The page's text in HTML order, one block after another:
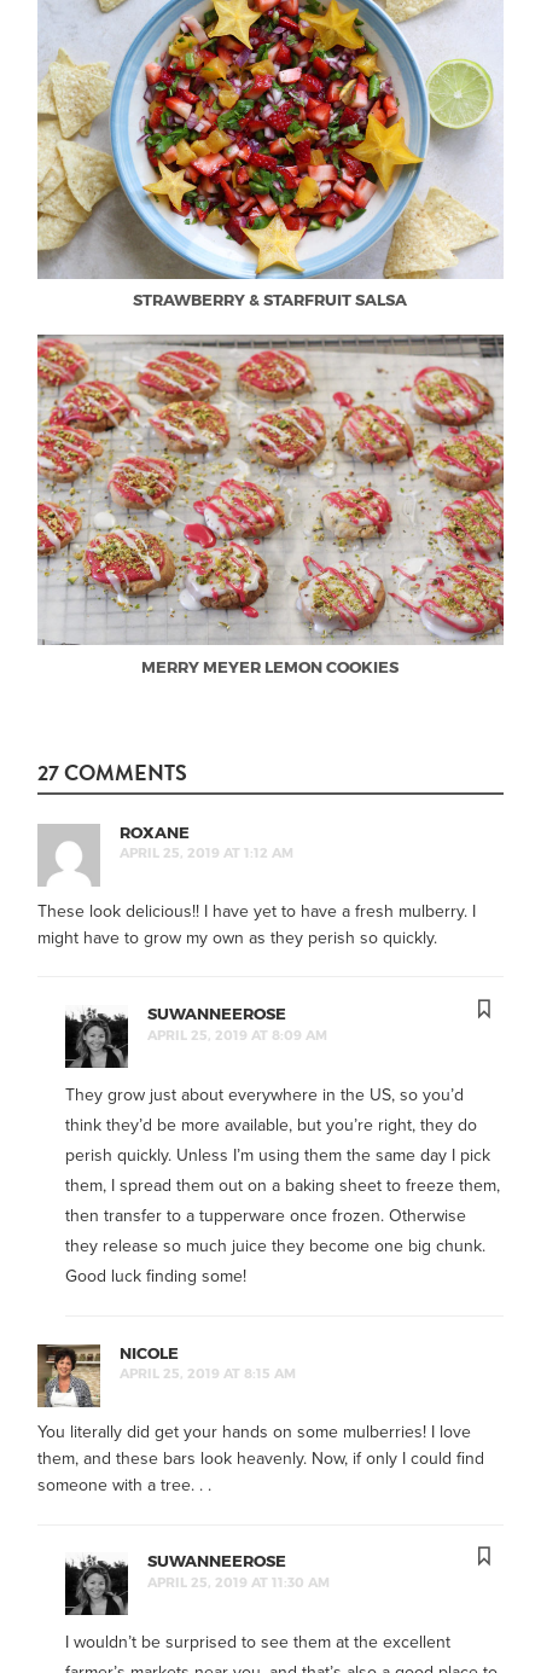
STRAWBERRY & STARFRUIT SALSA
MERRY MEYER LEMON COOKIES
27 COMMENTS
ROXANE
APRIL 25, 2019 AT 1:12 AM
These look delicious!! I have yet to have a fresh mulberry. I
might have to grow my own as they perish so quickly.
SUWANNEEROSE
APRIL 25, 2019 AT 8:09 AM
They grow just about everywhere in the US, so you’d
think they’d be more available, but you’re right, they do
perish quickly. Unless I’m using them the same day I pick
them, I spread them out on a baking sheet to freeze them,
then transfer to a tupperware once frozen. Otherwise
they release so much juice they become one big chunk.
Good luck finding some!
NICOLE
APRIL 25, 2019 AT 8:15 AM
You literally did get your hands on some mulberries! I love
them, and these bars look heavenly. Now, if only I could find
someone with a tree. . .
SUWANNEEROSE
APRIL 25, 2019 AT 11:30 AM
I wouldn’t be surprised to see them at the excellent